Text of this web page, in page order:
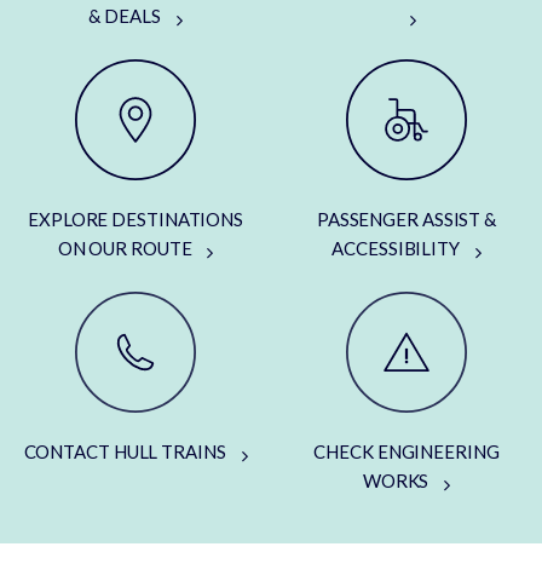
& DEALS
EXPLORE DESTINATIONS
ON OUR ROUTE
PASSENGER ASSIST &
ACCESSIBILITY
CONTACT HULL TRAINS
CHECK ENGINEERING
WORKS